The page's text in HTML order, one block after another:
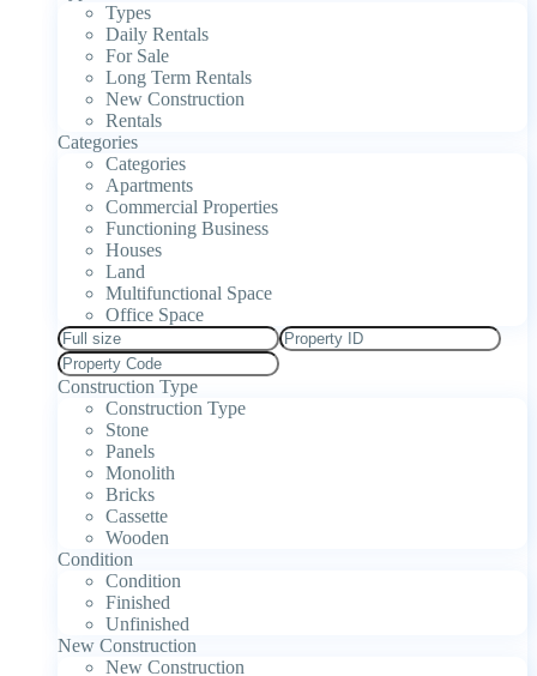
Types
Daily Rentals
For Sale
Long Term Rentals
New Construction
Rentals
Categories
Categories
Apartments
Commercial Properties
Functioning Business
Houses
Land
Multifunctional Space
Office Space
Construction Type
Construction Type
Stone
Panels
Monolith
Bricks
Cassette
Wooden
Condition
Condition
Finished
Unfinished
New Construction
New Construction